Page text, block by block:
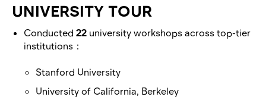
UNIVERSITY TOUR
Conducted 22 university workshops across top-tier
institutions：
Stanford University
University of California, Berkeley